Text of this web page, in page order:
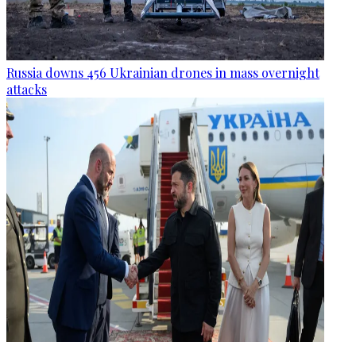
Russia downs 456 Ukrainian drones in mass overnight
attacks